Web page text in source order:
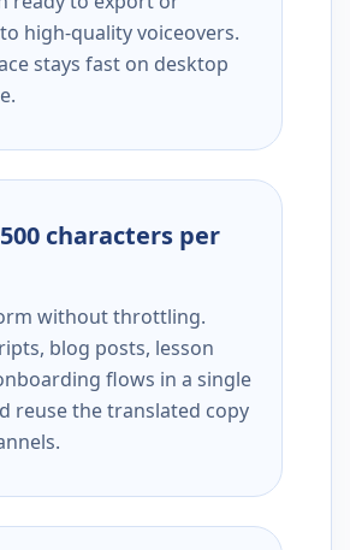
high-quality voiceovers.
stays fast on desktop
characters per
without throttling.
blog posts, lesson
flows in a single
reuse the translated copy